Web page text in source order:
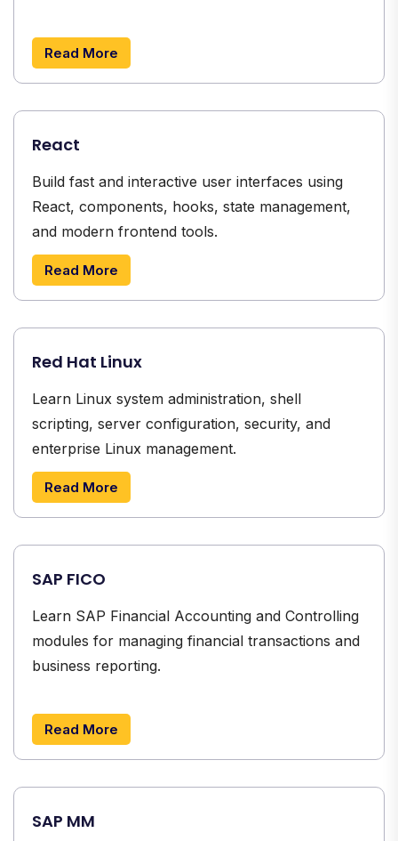
Read More
React
Build fast and interactive user interfaces using
React, components, hooks, state management,
and modern frontend tools.
Read More
Red Hat Linux
Learn Linux system administration, shell
scripting, server configuration, security, and
enterprise Linux management.
Read More
SAP FICO
Learn SAP Financial Accounting and Controlling
modules for managing financial transactions and
business reporting.
Read More
SAP MM